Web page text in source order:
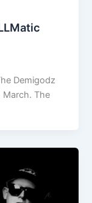
Demigodz
The